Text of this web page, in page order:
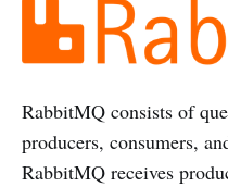
RabbitMQ consists of
producers, consumers,
RabbitMQ receives